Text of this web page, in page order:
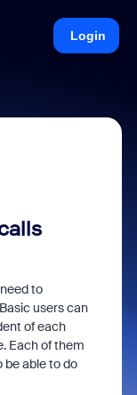
Login
to
users can
of each
Each of them
be able to do